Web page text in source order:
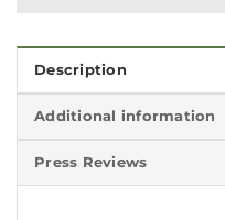
Description
Additional information
Press Reviews